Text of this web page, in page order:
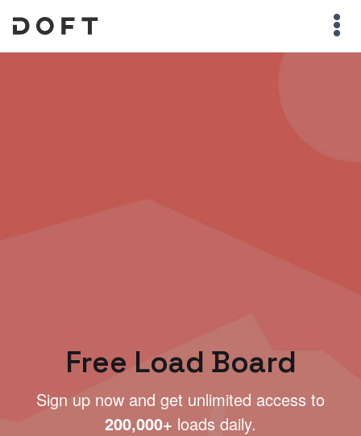
Free Load Board
Sign up now and get unlimited access to
200,000+ loads daily.